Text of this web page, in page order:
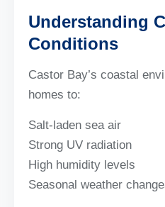
Understanding
Conditions
Castor Bay’s coastal
homes to:
Salt-laden sea air
Strong UV radiation
High humidity levels
Seasonal weather